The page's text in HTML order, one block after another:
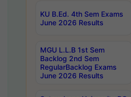
KU B.Ed. 4th Sem Exams
June 2026 Results
MGU L.L.B 1st Sem
Backlog 2nd Sem
RegularBacklog Exams
June 2026 Results